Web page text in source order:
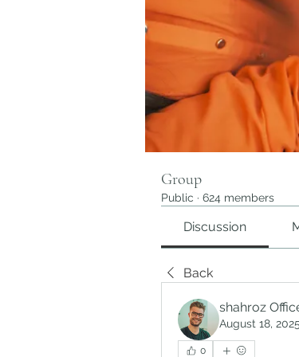
Group
Public · 624 members
Discussion
Back
shahroz
August 18, 2025
0